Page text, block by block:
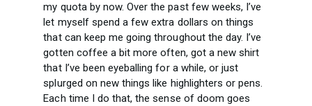
my quota by now. Over the past few weeks, I’ve
let myself spend a few extra dollars on things
that can keep me going throughout the day. I’ve
gotten coffee a bit more often, got a new shirt
that I’ve been eyeballing for a while, or just
splurged on new things like highlighters or pens.
Each time I do that, the sense of doom goes